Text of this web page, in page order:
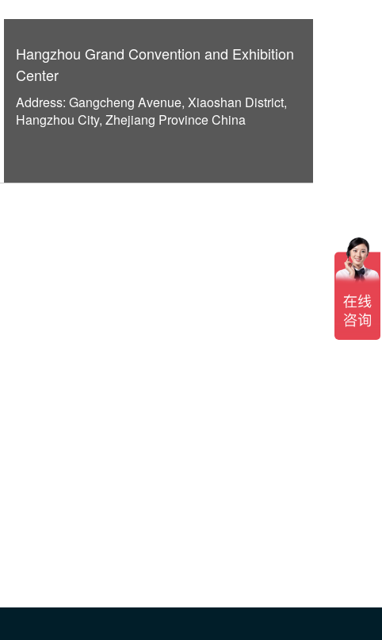
Hangzhou Grand Convention and Exhibition
Center
Address: Gangcheng Avenue, Xiaoshan District,
Hangzhou City, Zhejiang Province China